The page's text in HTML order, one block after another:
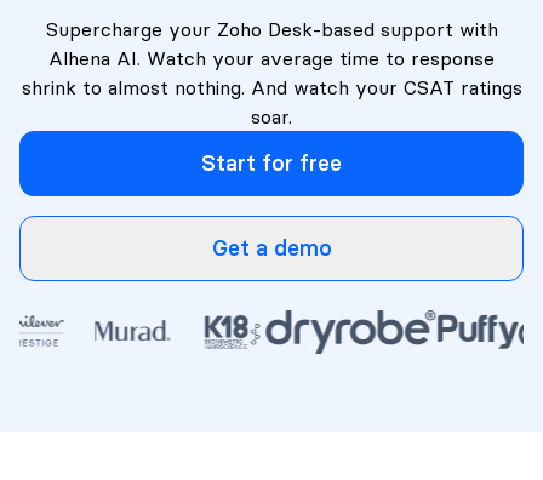
Supercharge your Zoho Desk-based support with
Alhena AI. Watch your average time to response
shrink to almost nothing. And watch your CSAT ratings
soar.
Start for free
Get a demo